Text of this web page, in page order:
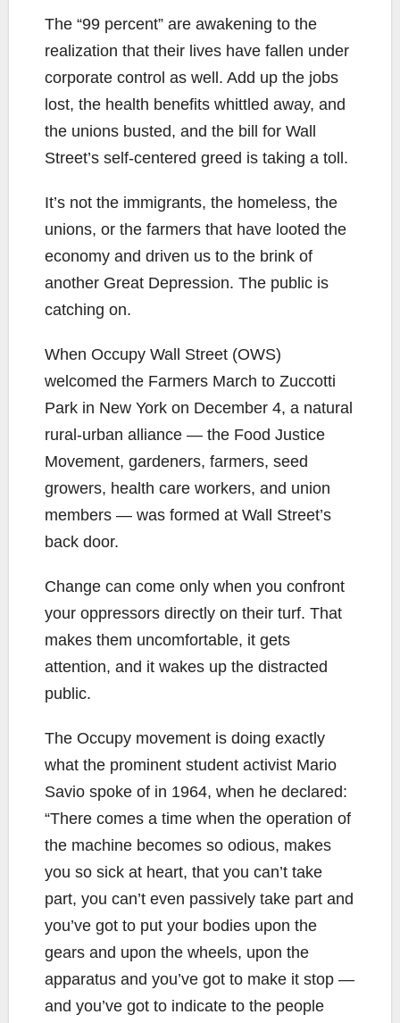
The “99 percent” are awakening to the
realization that their lives have fallen under
corporate control as well. Add up the jobs
lost, the health benefits whittled away, and
the unions busted, and the bill for Wall
Street’s self-centered greed is taking a toll.
It’s not the immigrants, the homeless, the
unions, or the farmers that have looted the
economy and driven us to the brink of
another Great Depression. The public is
catching on.
When Occupy Wall Street (OWS)
welcomed the Farmers March to Zuccotti
Park in New York on December 4, a natural
rural-urban alliance — the Food Justice
Movement, gardeners, farmers, seed
growers, health care workers, and union
members — was formed at Wall Street’s
back door.
Change can come only when you confront
your oppressors directly on their turf. That
makes them uncomfortable, it gets
attention, and it wakes up the distracted
public.
The Occupy movement is doing exactly
what the prominent student activist Mario
Savio spoke of in 1964, when he declared:
“There comes a time when the operation of
the machine becomes so odious, makes
you so sick at heart, that you can’t take
part, you can’t even passively take part and
you’ve got to put your bodies upon the
gears and upon the wheels, upon the
apparatus and you’ve got to make it stop —
and you’ve got to indicate to the people